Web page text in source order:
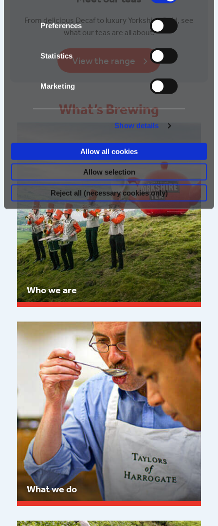
Preferences
Statistics
Marketing
Show details
Allow all cookies
Allow selection
Reject all (necessary cookies only)
From delicious Decaf to luxury Yorkshire Gold, see
what our teas are all about.
View the range
What’s Brewing
Who we are
Read more
What we do
Read more